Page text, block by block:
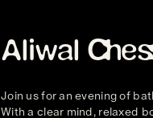
Aliwal
Join us for an evening of
With a clear mind, relaxed